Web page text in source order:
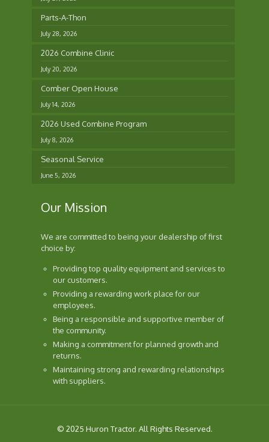
Parts-A-Thon
July 28, 2026
2026 Combine Clinic
July 20, 2026
Comber Open House
July 14, 2026
2026 Used Combine Program
July 8, 2026
Seasonal Service
June 5, 2026
Our Mission
We are committed to being your dealership of first
choice by:
Providing top quality equipment and services to
our customers.
Providing a rewarding work place for our
employees.
Being a responsible and supportive member of
the community.
Making a commitment for planned growth and
returns.
Maintaining strong and rewarding relationships
with suppliers.
© 2025 Huron Tractor. All Rights Reserved.